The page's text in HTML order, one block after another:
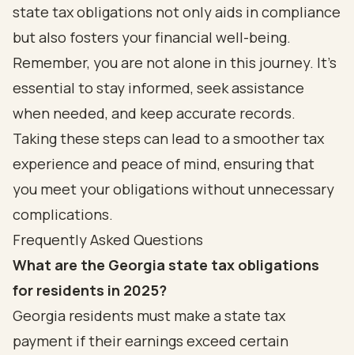
state tax obligations not only aids in compliance
but also fosters your financial well-being.
Remember, you are not alone in this journey. It's
essential to stay informed, seek assistance
when needed, and keep accurate records.
Taking these steps can lead to a smoother tax
experience and peace of mind, ensuring that
you meet your obligations without unnecessary
complications.
Frequently Asked Questions
What are the Georgia state tax obligations
for residents in 2025?
Georgia residents must make a state tax
payment if their earnings exceed certain